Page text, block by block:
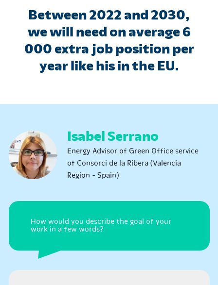
Between 2022 and 2030,
we will need on average 6
000 extra job position per
year like his in the EU.
Isabel Serrano
Energy Advisor of Green Office service
of Consorci de la Ribera (Valencia
Region - Spain)
How would you describe the goal of your
work in a few words?